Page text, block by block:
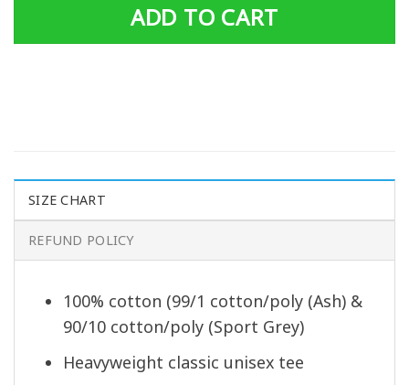
ADD TO CART
SIZE CHART
REFUND POLICY
100% cotton (99/1 cotton/poly (Ash) &
90/10 cotton/poly (Sport Grey)
Heavyweight classic unisex tee